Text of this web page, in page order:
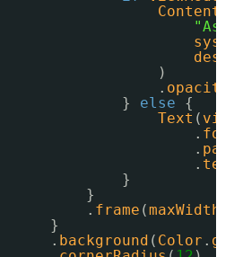
)
. opacity
} else
{
Text (
.
.
.
}
}
. frame (maxWidth
}
. background ( Color .